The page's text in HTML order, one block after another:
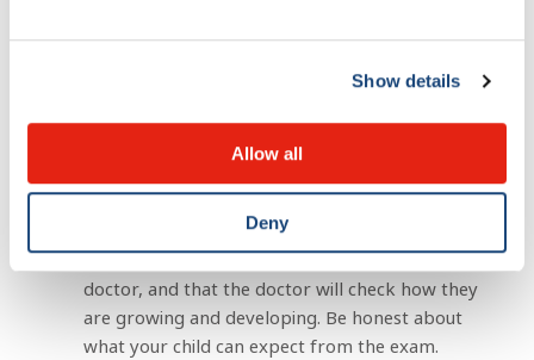
Show details
Allow all
Deny
doctor’s waiting room. Bring a couple of books,
a favourite toy and a snack to help keep your
visiting the doctor. Use simple, easy-to-
understand language. If your visit is for a
regular check-up, explain that all children see a
doctor, and that the doctor will check how they
are growing and developing. Be honest about
what your child can expect from the exam.